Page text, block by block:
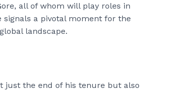
all of whom will play roles in
signals a pivotal moment for the
landscape.
just the end of his tenure but also